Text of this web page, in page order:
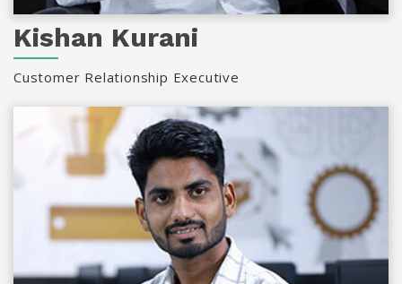
Kishan Kurani
Customer Relationship Executive